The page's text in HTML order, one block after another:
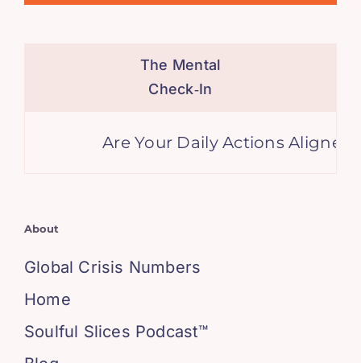
The Mental
Check‑In
Are Your Daily Actions Aligned
About
Global Crisis Numbers
Home
Soulful Slices Podcast™